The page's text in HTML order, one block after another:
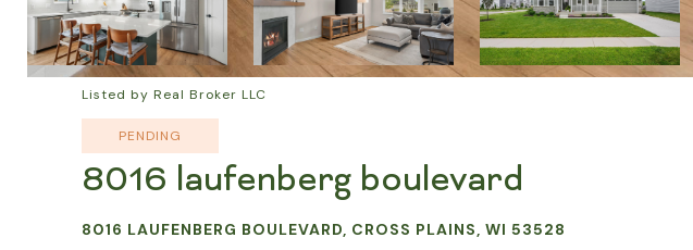
Listed by Real Broker LLC
PENDING
8016 laufenberg boulevard
8016 LAUFENBERG BOULEVARD, CROSS PLAINS, WI 53528